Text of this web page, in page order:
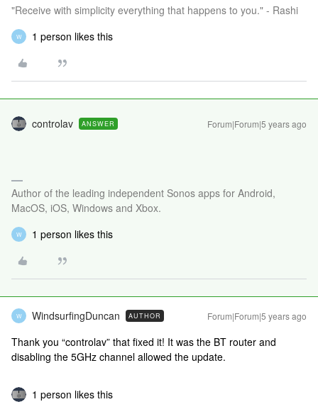
"Receive with simplicity everything that happens to you." - Rashi
W 1 person likes this
controlav ANSWER Forum|Forum|5 years ago
Author of the leading independent Sonos apps for Android,
MacOS, iOS, Windows and Xbox.
W 1 person likes this
W WindsurfingDuncan AUTHOR Forum|Forum|5 years ago
Thank you “controlav” that fixed it! It was the BT router and
disabling the 5GHz channel allowed the update.
1 person likes this